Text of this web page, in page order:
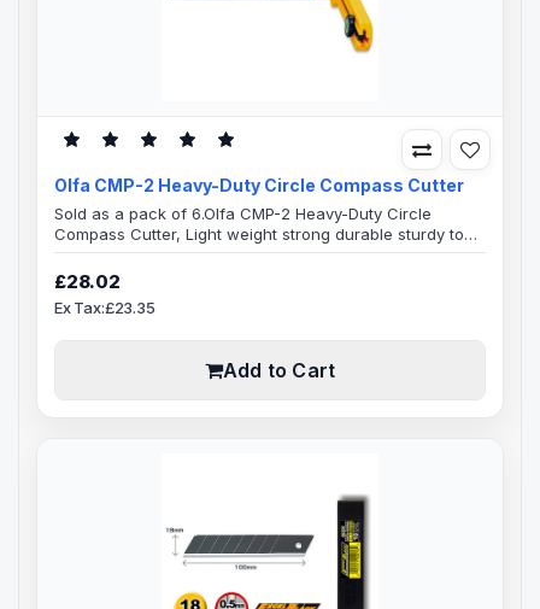
Olfa CMP-2 Heavy-Duty Circle Compass Cutter
Sold as a pack of 6.Olfa CMP-2 Heavy-Duty Circle
Compass Cutter, Light weight strong durable sturdy tool
for cutting perfect circles, starting at 7cm up to 30cm in
diameter, slight adjustments to blade depth can be
use pre loaded with Olfa heavy-duty 18mm LB snap-off
blade.Adjustable Centre Pivot Point - can be fully
£28.02
Ex Tax:£23.35
Add to Cart